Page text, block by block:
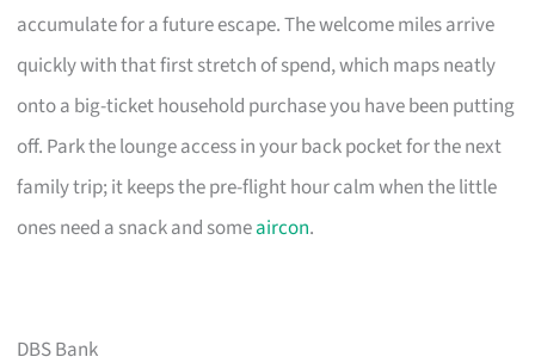
accumulate for a future escape. The welcome miles arrive
quickly with that first stretch of spend, which maps neatly
onto a big-ticket household purchase you have been putting
off. Park the lounge access in your back pocket for the next
family trip; it keeps the pre-flight hour calm when the little
ones need a snack and someaircon.
DBS Bank